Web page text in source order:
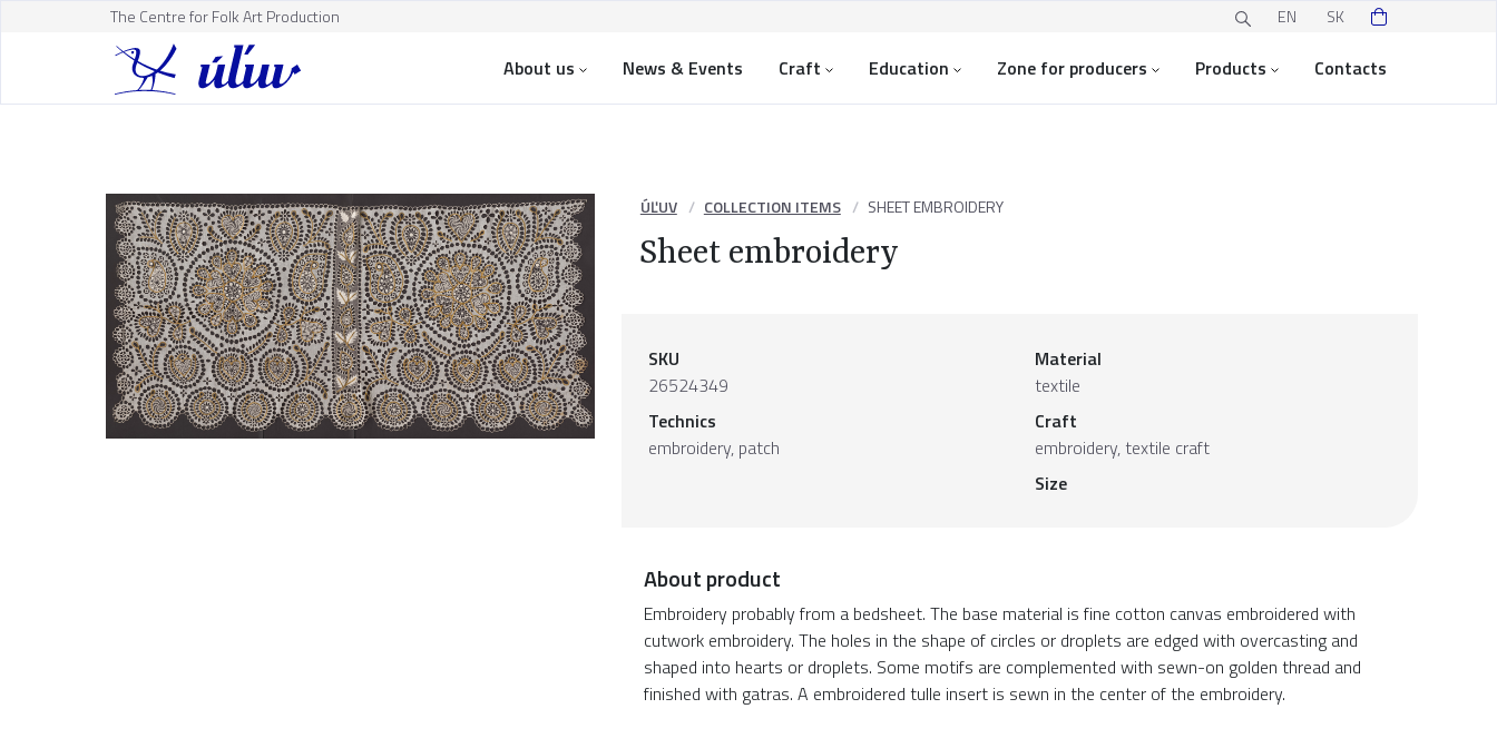
The Centre for Folk Art Production EN SK
About us News & Events Craft Education Zone for producers Products Contacts
ÚĽUV COLLECTION ITEMS SHEET EMBROIDERY
Sheet embroidery
SKU
26524349
Technics
embroidery, patch
Material
textile
Craft
embroidery, textile craft
Size
About product
Embroidery probably from a bedsheet. The base material is fine cotton canvas embroidered with
cutwork embroidery. The holes in the shape of circles or droplets are edged with overcasting and
shaped into hearts or droplets. Some motifs are complemented with sewn-on golden thread and
finished with gatras. A embroidered tulle insert is sewn in the center of the embroidery.